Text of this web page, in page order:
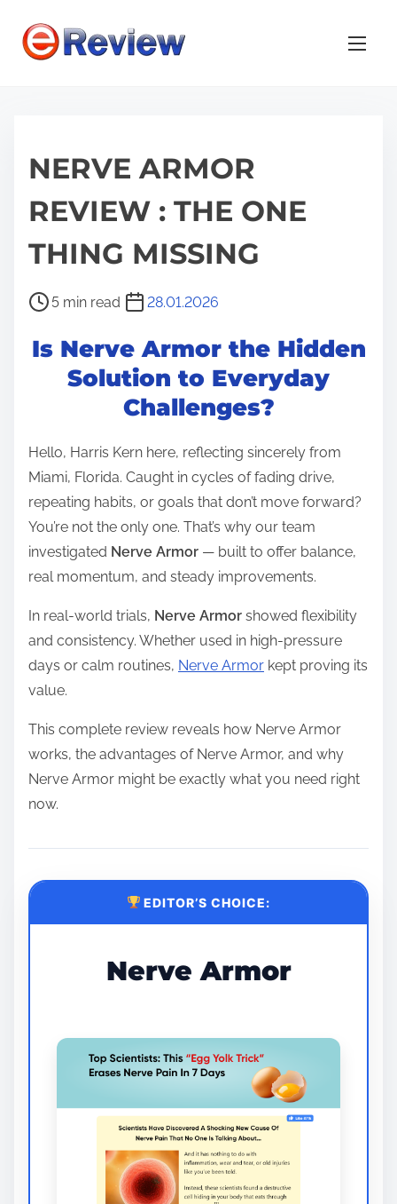
NERVE ARMOR
REVIEW : THE ONE
THING MISSING
P
s
a
d
t
i
m
e
5 min read 28.01.2026
Is Nerve Armor the Hidden
Solution to Everyday
Challenges?
Hello, Harris Kern here, reflecting sincerely from
Miami, Florida. Caught in cycles of fading drive,
repeating habits, or goals that don’t move forward?
You’re not the only one. That’s why our team
investigated Nerve Armor — built to offer balance,
real momentum, and steady improvements.
In real-world trials, Nerve Armor showed flexibility
and consistency. Whether used in high-pressure
days or calm routines, Nerve Armor kept proving its
value.
This complete review reveals how Nerve Armor
works, the advantages of Nerve Armor, and why
Nerve Armor might be exactly what you need right
now.
EDITOR’S CHOICE:
Nerve Armor